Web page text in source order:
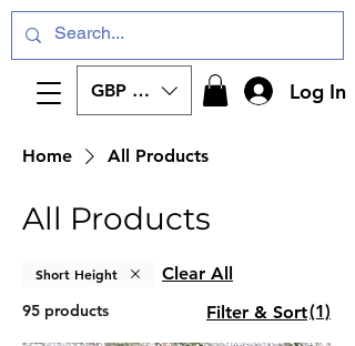
GBP (£) Log In
Home All Products
All Products
Short Height Clear All
95 products Filter & Sort(1)